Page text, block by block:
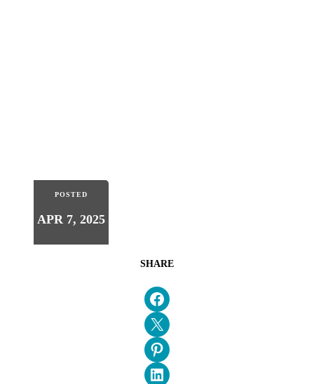
POSTED
APR 7, 2025
SHARE
Share on Facebook
Email this Page
Share on Pinterest
Share on LinkedIn